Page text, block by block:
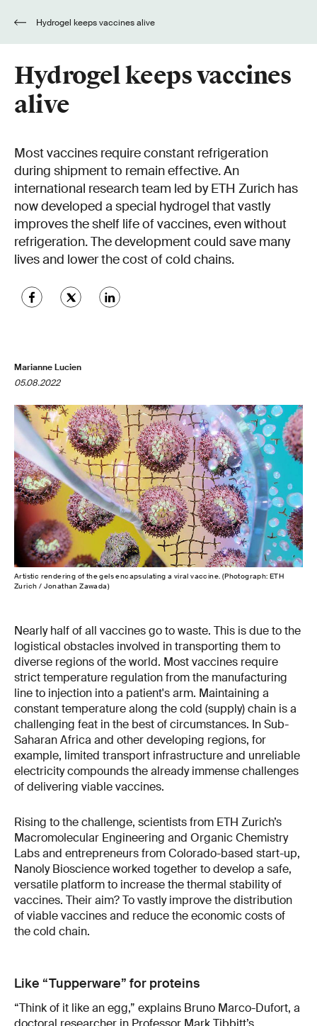
Hydrogel keeps vaccines alive
Hydrogel keeps vaccines
alive
Most vaccines require constant refrigeration
during shipment to remain effective. An
international research team led by ETH Zurich has
now developed a special hydrogel that vastly
improves the shelf life of vaccines, even without
refrigeration. The development could save many
lives and lower the cost of cold chains.
Marianne Lucien
05.08.2022
Artistic rendering of the gels encapsulating a viral vaccine. (Photograph: ETH
Zurich / Jonathan Zawada)
Nearly half of all vaccines go to waste. This is due to the
logistical obstacles involved in transporting them to
diverse regions of the world. Most vaccines require
strict temperature regulation from the manufacturing
line to injection into a patient's arm. Maintaining a
constant temperature along the cold (supply) chain is a
challenging feat in the best of circumstances. In Sub-
Saharan Africa and other developing regions, for
example, limited transport infrastructure and unreliable
electricity compounds the already immense challenges
of delivering viable vaccines.
Rising to the challenge, scientists from ETH Zurich’s
Macromolecular Engineering and Organic Chemistry
Labs and entrepreneurs from Colorado-based start-up,
Nanoly Bioscience worked together to develop a safe,
versatile platform to increase the thermal stability of
vaccines. Their aim? To vastly improve the distribution
of viable vaccines and reduce the economic costs of
the cold chain.
Like “Tupperware” for proteins
“Think of it like an egg,” explains Bruno Marco-Dufort, a